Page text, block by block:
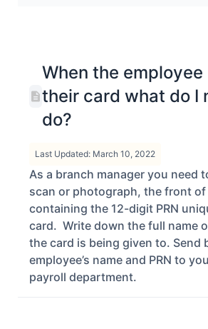
When the
their card what do I
do?
Last Updated: March 10, 2022
As a branch manager you need
scan or photograph, the front
containing the 12-digit PRN
card. Write down the full name
the card is being given to. Send
employee’s name and PRN to
payroll department.